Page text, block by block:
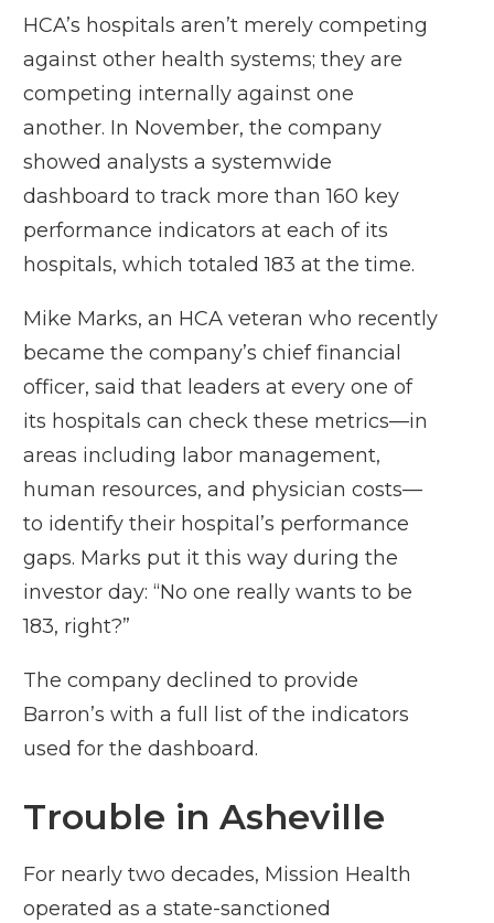
HCA’s hospitals aren’t merely competing
against other health systems; they are
competing internally against one
another. In November, the company
showed analysts a systemwide
dashboard to track more than 160 key
performance indicators at each of its
hospitals, which totaled 183 at the time.
Mike Marks, an HCA veteran who recently
became the company’s chief financial
officer, said that leaders at every one of
its hospitals can check these metrics—in
areas including labor management,
human resources, and physician costs—
to identify their hospital’s performance
gaps. Marks put it this way during the
investor day: “No one really wants to be
183, right?”
The company declined to provide
Barron’s with a full list of the indicators
used for the dashboard.
Trouble in Asheville
For nearly two decades, Mission Health
operated as a state-sanctioned